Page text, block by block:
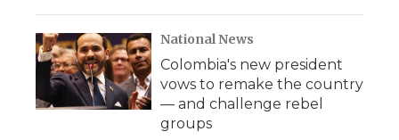
National News
Colombia's new president
vows to remake the country
— and challenge rebel
groups